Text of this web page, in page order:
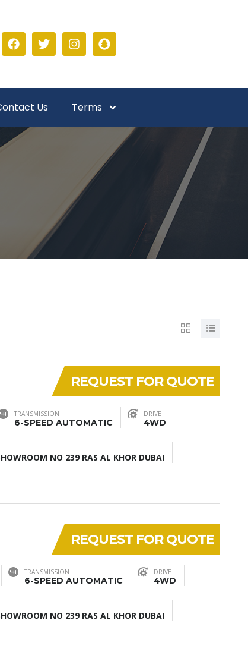
Us Terms
REQUEST FOR QUOTE
TRANSMISSION
6-SPEED AUTOMATIC
DRIVE
4WD
NO 239 RAS AL KHOR DUBAI
REQUEST FOR QUOTE
TRANSMISSION
6-SPEED AUTOMATIC
DRIVE
4WD
NO 239 RAS AL KHOR DUBAI